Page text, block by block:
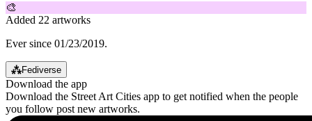
🎨
Added 22 artworks
Ever since 01/23/2019.
⁂Fediverse
Download the app
Download the Street Art Cities app to get notified when the people
you follow post new artworks.